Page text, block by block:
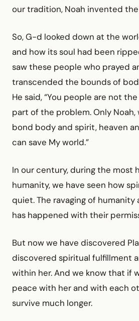
our tradition, Noah invented
So, G-d looked down at the
and how its soul had been
saw these people who prayed
transcended the bounds of
He said, “You people are not
part of the problem. Only Noah,
bond body and spirit, heaven
can save My world.”
In our century, during the most
humanity, we have seen how
quiet. The ravaging of
has happened with their
But now we have discovered
discovered spiritual fulfillment
within her. And we know that if
peace with her and with each
survive much longer.